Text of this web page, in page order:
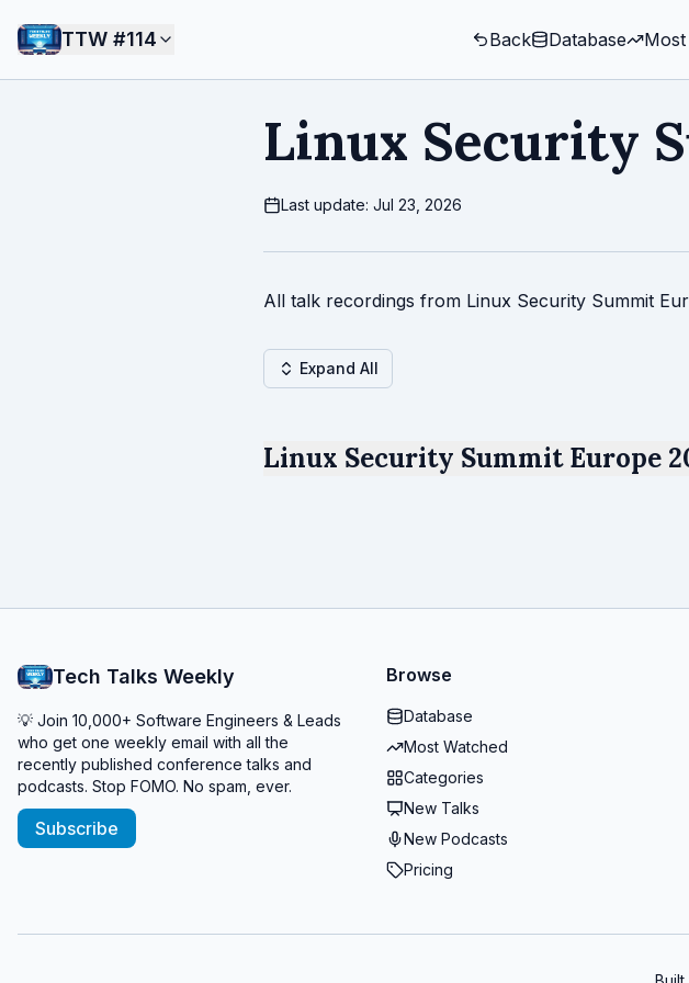
TTW #114 Back Database
Linux Security
Last update: Jul 23, 2026
All talk recordings from Linux Security Summit
Expand All
Linux Security Summit Europe
Tech Talks Weekly
💡 Join 10,000+ Software Engineers & Leads
who get one weekly email with all the
recently published conference talks and
podcasts. Stop FOMO. No spam, ever.
Subscribe
Browse
Database
Most Watched
Categories
New Talks
New Podcasts
Pricing